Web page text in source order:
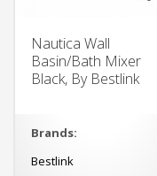
Nautica Wall
Basin/Bath Mixer
Black, By Bestlink
Brands:
Bestlink